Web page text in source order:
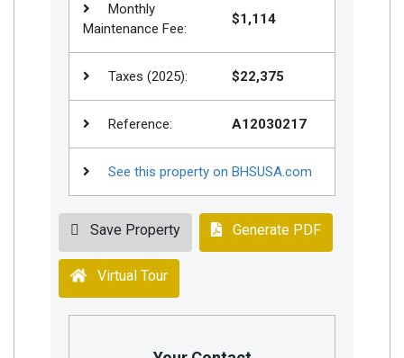
Monthly
Maintenance Fee:
$1,114
Taxes (2025): $22,375
Reference: A12030217
See this property on BHSUSA.com
Save Property Generate PDF
Virtual Tour